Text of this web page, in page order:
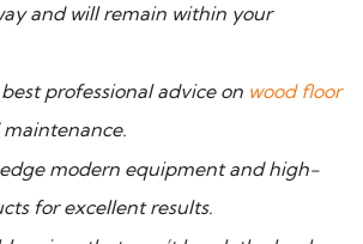
and will remain within your
professional advice on wood floor
modern equipment and high-
for excellent results.